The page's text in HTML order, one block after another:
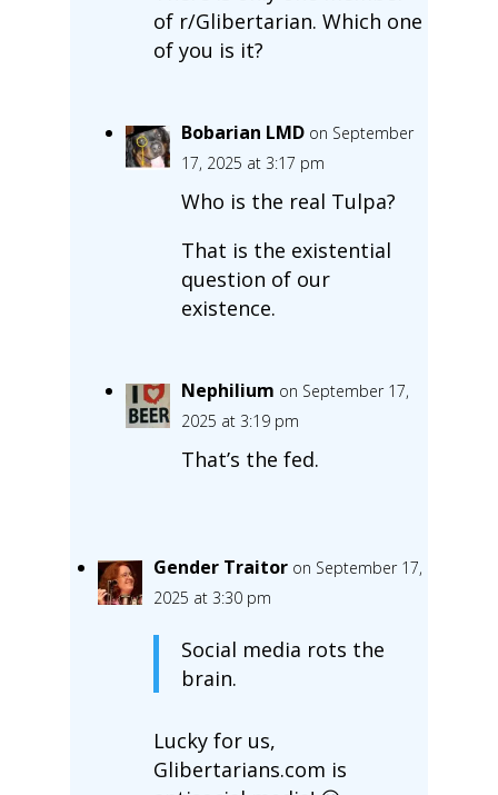
of r/Glibertarian. Which one
of you is it?
Bobarian LMD on September
17, 2025 at 3:17 pm
Who is the real Tulpa?
That is the existential
question of our
existence.
Nephilium on September 17,
2025 at 3:19 pm
That’s the fed.
Gender Traitor on September 17,
2025 at 3:30 pm
Social media rots the
brain.
Lucky for us,
Glibertarians.com is